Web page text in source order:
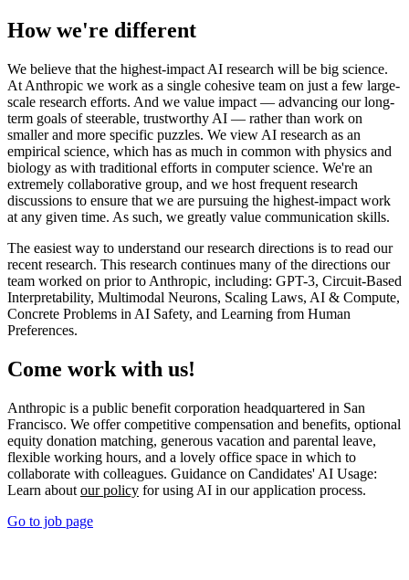
How we're different
We believe that the highest-impact AI research will be big science.
At Anthropic we work as a single cohesive team on just a few large-
scale research efforts. And we value impact — advancing our long-
term goals of steerable, trustworthy AI — rather than work on
smaller and more specific puzzles. We view AI research as an
empirical science, which has as much in common with physics and
biology as with traditional efforts in computer science. We're an
extremely collaborative group, and we host frequent research
discussions to ensure that we are pursuing the highest-impact work
at any given time. As such, we greatly value communication skills.
The easiest way to understand our research directions is to read our
recent research. This research continues many of the directions our
team worked on prior to Anthropic, including: GPT-3, Circuit-Based
Interpretability, Multimodal Neurons, Scaling Laws, AI & Compute,
Concrete Problems in AI Safety, and Learning from Human
Preferences.
Come work with us!
Anthropic is a public benefit corporation headquartered in San
Francisco. We offer competitive compensation and benefits, optional
equity donation matching, generous vacation and parental leave,
flexible working hours, and a lovely office space in which to
collaborate with colleagues. Guidance on Candidates' AI Usage:
Learn about our policy for using AI in our application process.
Go to job page